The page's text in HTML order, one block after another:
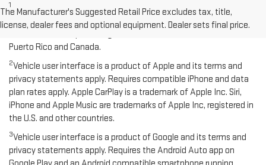
The Manufacturer's Suggested Retail Price excludes tax, title,
license, dealer fees and optional equipment. Dealer sets final price.
1Functionality varies by model. Full functionality requires
compatible Bluetooth and smartphone, and USB connectivity for
Puerto Rico and Canada.
2Vehicle user interface is a product of Apple and its terms and
privacy statements apply. Requires compatible iPhone and data
plan rates apply. Apple CarPlay is a trademark of Apple Inc. Siri,
iPhone and Apple Music are trademarks of Apple Inc, registered in
the U.S. and other countries.
3Vehicle user interface is a product of Google and its terms and
privacy statements apply. Requires the Android Auto app on